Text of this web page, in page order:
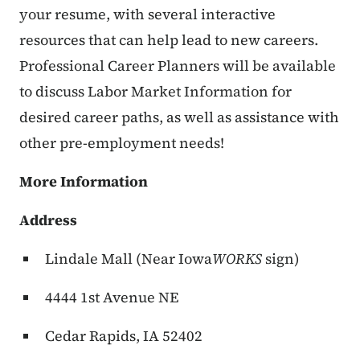
your resume, with several interactive
resources that can help lead to new careers.
Professional Career Planners will be available
to discuss Labor Market Information for
desired career paths, as well as assistance with
other pre-employment needs!
More Information
Address
Lindale Mall (Near IowaWORKS sign)
4444 1st Avenue NE
Cedar Rapids, IA 52402